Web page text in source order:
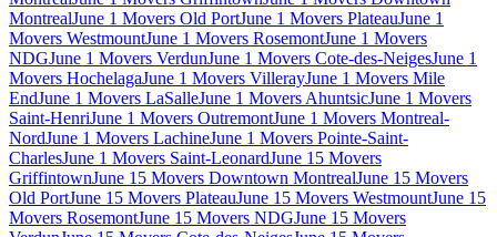
MontrealJune 1 Movers Old PortJune 1 Movers PlateauJune 1
Movers WestmountJune 1 Movers RosemontJune 1 Movers
NDGJune 1 Movers VerdunJune 1 Movers Cote-des-NeigesJune 1
Movers HochelagaJune 1 Movers VillerayJune 1 Movers Mile
EndJune 1 Movers LaSalleJune 1 Movers AhuntsicJune 1 Movers
Saint-HenriJune 1 Movers OutremontJune 1 Movers Montreal-
NordJune 1 Movers LachineJune 1 Movers Pointe-Saint-
CharlesJune 1 Movers Saint-LeonardJune 15 Movers
GriffintownJune 15 Movers Downtown MontrealJune 15 Movers
Old PortJune 15 Movers PlateauJune 15 Movers WestmountJune 15
Movers RosemontJune 15 Movers NDGJune 15 Movers